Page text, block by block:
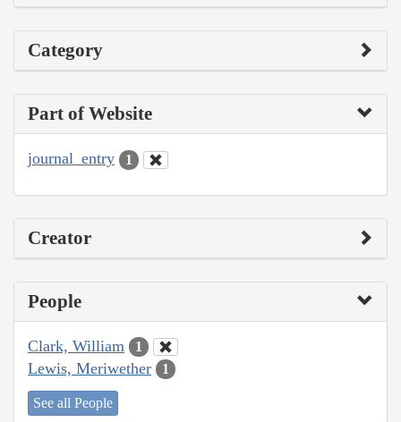
Category
Part of Website
journal_entry 1
Creator
People
Clark, William 1
Lewis, Meriwether 1
See all People